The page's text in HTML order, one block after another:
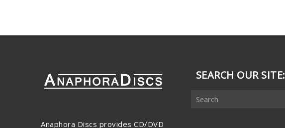
Anaphora Discs provides CD/DVD
SEARCH OUR SITE: